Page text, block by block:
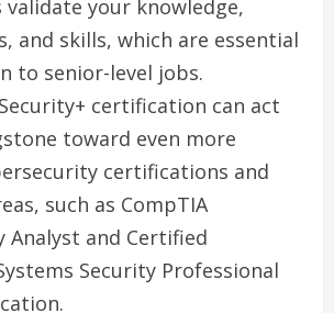
your knowledge,
and skills, which are essential
to senior-level jobs.
certification can act
toward even more
certifications and
such as CompTIA
Analyst and Certified
Security Professional